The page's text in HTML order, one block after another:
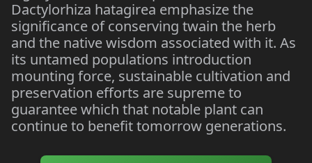
Dactylorhiza hatagirea emphasize the
significance of conserving twain the herb
and the native wisdom associated with it. As
its untamed populations introduction
mounting force, sustainable cultivation and
preservation efforts are supreme to
guarantee which that notable plant can
continue to benefit tomorrow generations.